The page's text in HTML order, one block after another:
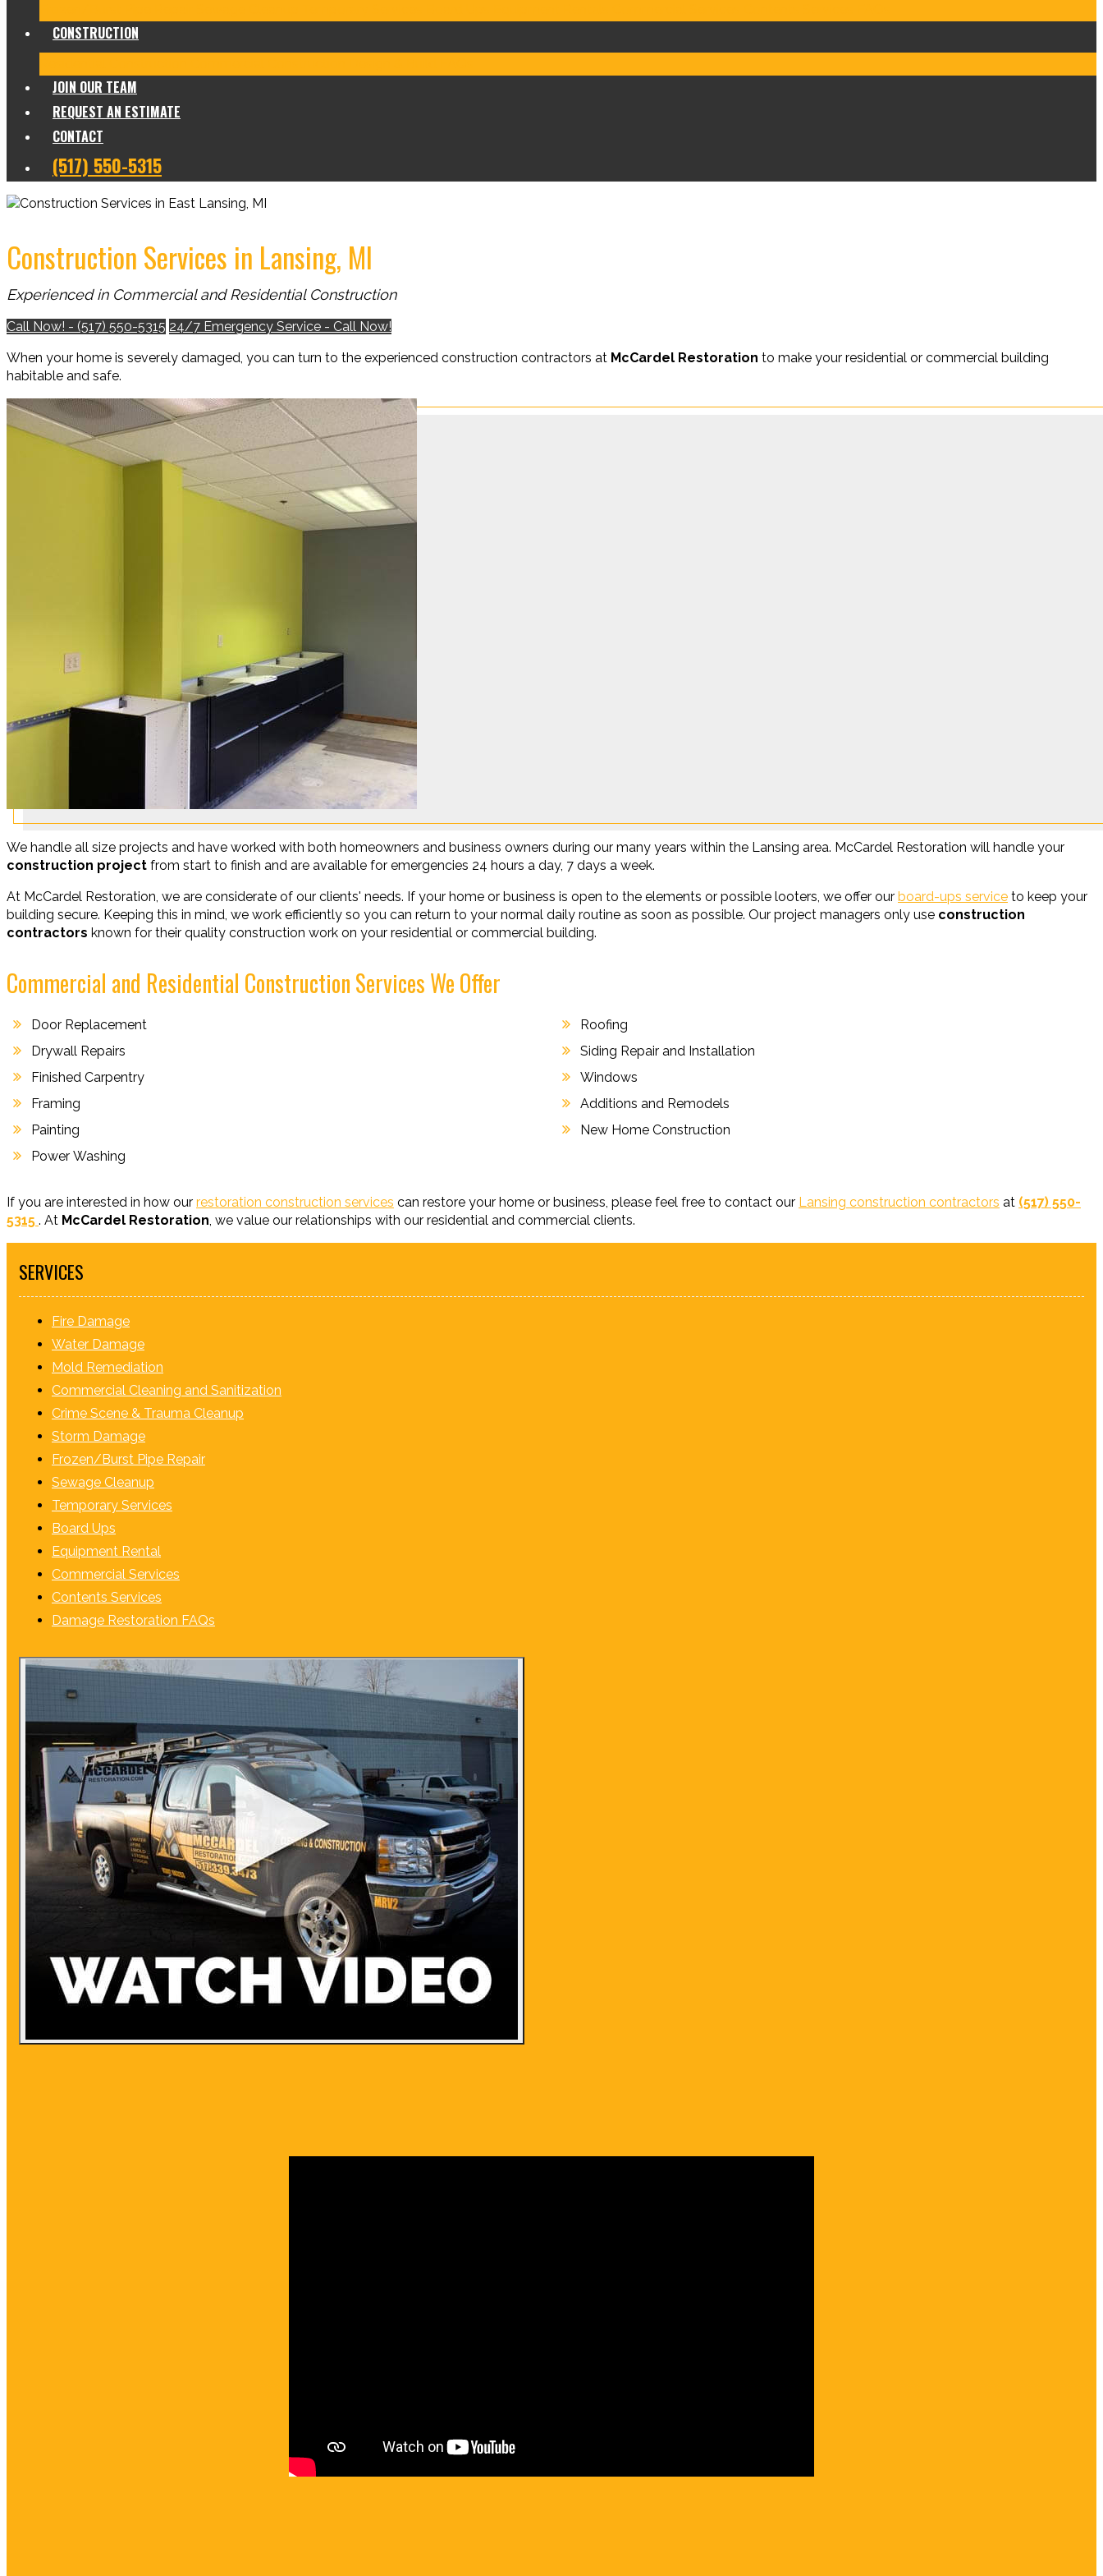
CONSTRUCTION
JOIN OUR TEAM
REQUEST AN ESTIMATE
CONTACT
(517) 550-5315
Construction Services in Lansing, MI
Experienced in Commercial and Residential Construction
Call Now! - (517) 550-5315 24/7 Emergency Service - Call Now!
When your home is severely damaged, you can turn to the experienced construction contractors at McCardel Restoration to make your residential or commercial building
habitable and safe.
We handle all size projects and have worked with both homeowners and business owners during our many years within the Lansing area. McCardel Restoration will handle your
construction project from start to finish and are available for emergencies 24 hours a day, 7 days a week.
At McCardel Restoration, we are considerate of our clients' needs. If your home or business is open to the elements or possible looters, we offer our board-ups service to keep your
building secure. Keeping this in mind, we work efficiently so you can return to your normal daily routine as soon as possible. Our project managers only use construction
contractors known for their quality construction work on your residential or commercial building.
Commercial and Residential Construction Services We Offer
Door Replacement
Drywall Repairs
Finished Carpentry
Framing
Painting
Power Washing
Roofing
Siding Repair and Installation
Windows
Additions and Remodels
New Home Construction
If you are interested in how our restoration construction services can restore your home or business, please feel free to contact our Lansing construction contractors at (517) 550-
5315 . At McCardel Restoration, we value our relationships with our residential and commercial clients.
SERVICES
Fire Damage
Water Damage
Mold Remediation
Commercial Cleaning and Sanitization
Crime Scene & Trauma Cleanup
Storm Damage
Frozen/Burst Pipe Repair
Sewage Cleanup
Temporary Services
Board Ups
Equipment Rental
Commercial Services
Contents Services
Damage Restoration FAQs